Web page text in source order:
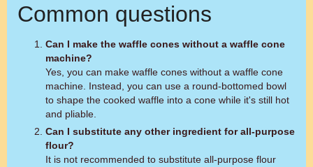
Common questions
Can I make the waffle cones without a waffle cone
machine?
Yes, you can make waffle cones without a waffle cone
machine. Instead, you can use a round-bottomed bowl
to shape the cooked waffle into a cone while it's still hot
and pliable.
Can I substitute any other ingredient for all-purpose
flour?
It is not recommended to substitute all-purpose flour